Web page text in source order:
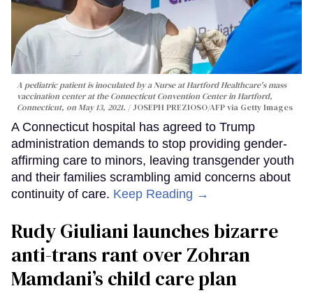
A pediatric patient is inoculated by a Nurse at Hartford Healthcare's mass
vaccination center at the Connecticut Convention Center in Hartford,
Connecticut, on May 13, 2021.
JOSEPH PREZIOSO/AFP via Getty Images
A Connecticut hospital has agreed to Trump
administration demands to stop providing gender-
affirming care to minors, leaving transgender youth
and their families scrambling amid concerns about
continuity of care. Keep Reading →
Rudy Giuliani launches bizarre
anti-trans rant over Zohran
Mamdani’s child care plan